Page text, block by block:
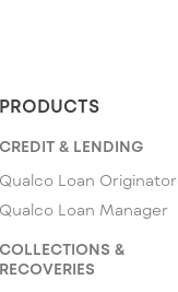
PRODUCTS
CREDIT & LENDING
Qualco Loan Originator
Qualco Loan Manager
COLLECTIONS &
RECOVERIES